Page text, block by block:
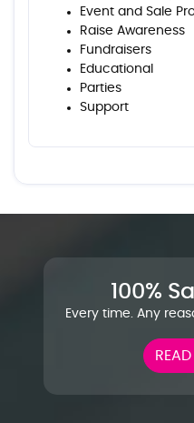
Event and Sale
Raise Awareness
Fundraisers
Educational
Parties
Support
100%
Every time. Any